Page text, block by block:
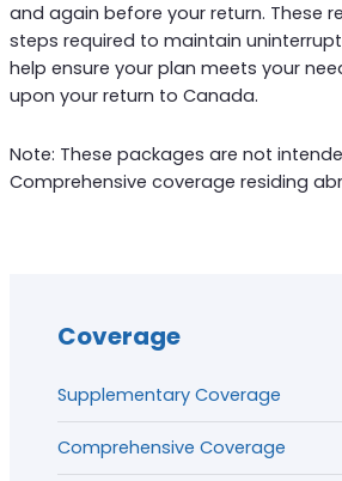
Coverage
Supplementary Coverage
Comprehensive Coverage
and again before your return. These
steps required to maintain
help ensure your plan meets your
upon your return to Canada.
Note: These packages are not
Comprehensive coverage residing